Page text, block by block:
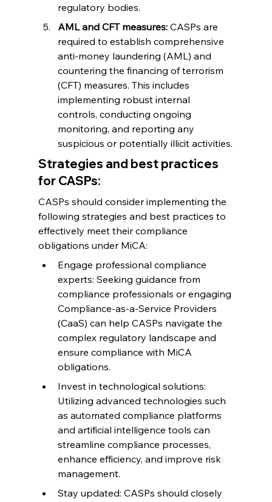
regulatory bodies.
AML and CFT measures: CASPs are
required to establish comprehensive
anti-money laundering (AML) and
countering the financing of terrorism
(CFT) measures. This includes
implementing robust internal
controls, conducting ongoing
monitoring, and reporting any
suspicious or potentially illicit activities.
Strategies and best practices
for CASPs:
CASPs should consider implementing the
following strategies and best practices to
effectively meet their compliance
obligations under MiCA:
Engage professional compliance
experts: Seeking guidance from
compliance professionals or engaging
Compliance-as-a-Service Providers
(CaaS) can help CASPs navigate the
complex regulatory landscape and
ensure compliance with MiCA
obligations.
Invest in technological solutions:
Utilizing advanced technologies such
as automated compliance platforms
and artificial intelligence tools can
streamline compliance processes,
enhance efficiency, and improve risk
management.
Stay updated: CASPs should closely